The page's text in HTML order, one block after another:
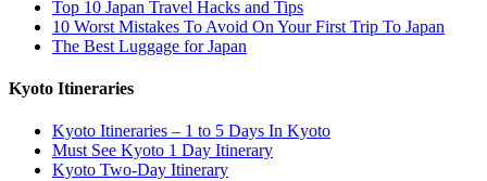
Top 10 Japan Travel Hacks and Tips
10 Worst Mistakes To Avoid On Your First Trip To Japan
The Best Luggage for Japan
Kyoto Itineraries
Kyoto Itineraries – 1 to 5 Days In Kyoto
Must See Kyoto 1 Day Itinerary
Kyoto Two-Day Itinerary